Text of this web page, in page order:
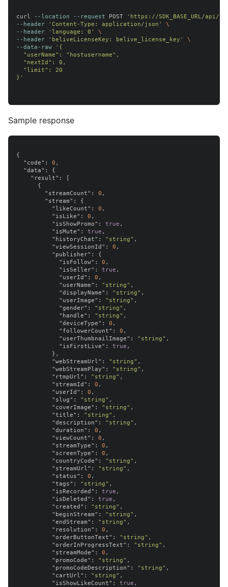
curl --location --request POST
'https://SDK_BASE_URL/api/
--header
'Content-Type: application/json'
\
--header
'language: 0'
\
--header
'beliveLicenseKey: belive_license_key'
\
--data-raw
'{
  "userName": "hostusername",
  "nextId": 0,
  "limit": 20
}'
Sample response
{
"code" : 0 ,
"data" :
{
"result" :
[
{
"streamCount" : 0 ,
"stream" :
{
"likeCount" : 0 ,
"isLike" : 0 ,
"isShowPromo" : true ,
"isMute" : true ,
"historyChat" : "string" ,
"viewSessionId" : 0 ,
"publisher" :
{
"isFollow" : 0 ,
"isSeller" : true ,
"userId" : 0 ,
"userName" : "string" ,
"displayName" : "string" ,
"userImage" : "string" ,
"gender" : "string" ,
"handle" : "string" ,
"deviceType" : 0 ,
"followerCount" : 0 ,
"userThumbnailImage" : "string" ,
"isFirstLive" : true ,
},
"webStreamUrl" : "string" ,
"webStreamPlay" : "string" ,
"rtmpUrl" : "string" ,
"streamId" : 0 ,
"userId" : 0 ,
"slug" : "string" ,
"coverImage" : "string" ,
"title" : "string" ,
"description" : "string" ,
"duration" : 0 ,
"viewCount" : 0 ,
"streamType" : 0 ,
"screenType" : 0 ,
"countryCode" : "string" ,
"streamUrl" : "string" ,
"status" : 0 ,
"tags" : "string" ,
"isRecorded" : true ,
"isDeleted" : true ,
"created" : "string" ,
"beginStream" : "string" ,
"endStream" : "string" ,
"resolution" : 0 ,
"orderButtonText" : "string" ,
"orderInProgressText" : "string" ,
"streamMode" : 0 ,
"promoCode" : "string" ,
"promoCodeDescription" : "string" ,
"cartUrl" : "string" ,
"isShowLikeCount" : true ,